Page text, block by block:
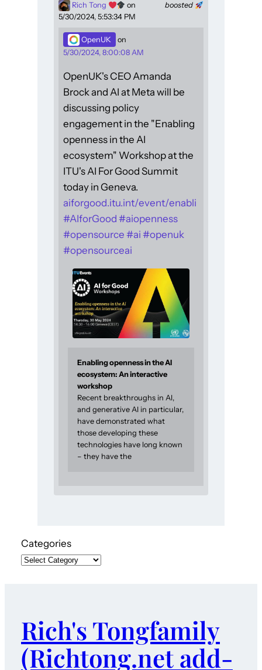
boosted
Rich Tong
on
5/30/2024, 5:53:34 PM
OpenUK
on
5/30/2024, 8:00:08 AM
OpenUK's CEO Amanda
Brock and AI at Meta will be
discussing policy
engagement in the "Enabling
openness in the AI
ecosystem" Workshop at the
ITU's AI For Good Summit
today in Geneva.
aiforgood.itu.int/event/enabli
#AIforGood #aiopenness
#opensource #ai #openuk
#opensourceai
Enabling openness in the AI
ecosystem: An interactive
workshop
Recent breakthroughs in AI,
and generative AI in particular,
have demonstrated what
those developing these
technologies have long known
– they have the
Categories
Rich's Tongfamily
(Richtong.net add-